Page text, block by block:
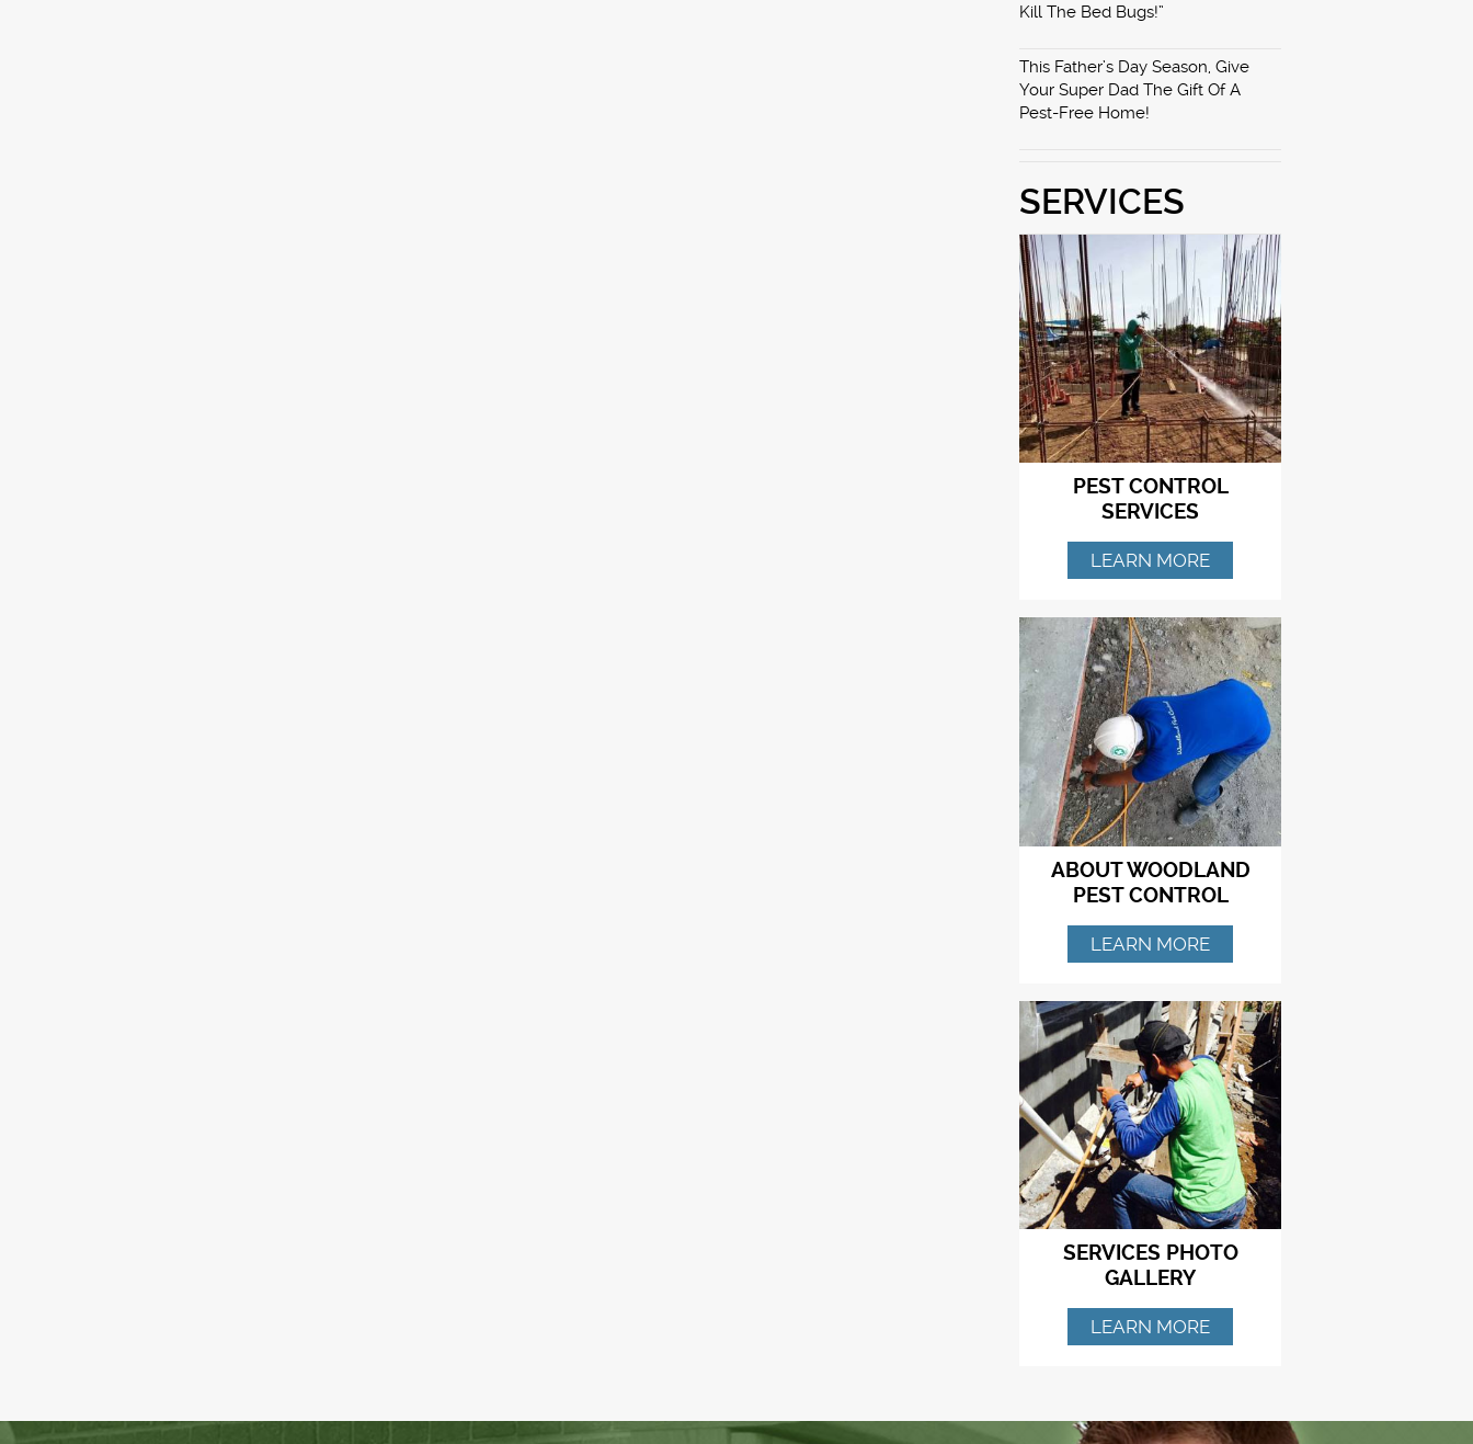
Kill The Bed Bugs!”
This Father’s Day Season, Give
Your Super Dad The Gift Of A
Pest-Free Home!
SERVICES
PEST CONTROL
SERVICES
LEARN MORE
ABOUT WOODLAND
PEST CONTROL
LEARN MORE
SERVICES PHOTO
GALLERY
LEARN MORE